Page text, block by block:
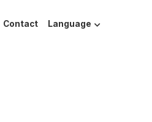
Contact Language